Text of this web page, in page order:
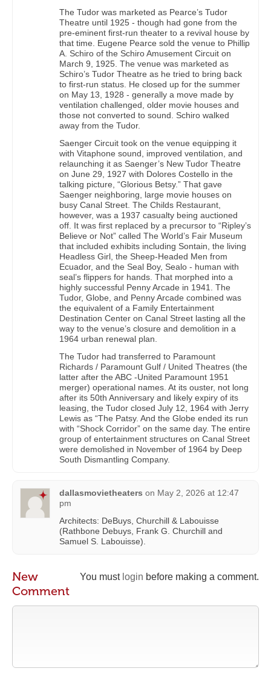
The Tudor was marketed as Pearce’s Tudor
Theatre until 1925 - though had gone from the
pre-eminent first-run theater to a revival house by
that time. Eugene Pearce sold the venue to Phillip
A. Schiro of the Schiro Amusement Circuit on
March 9, 1925. The venue was marketed as
Schiro’s Tudor Theatre as he tried to bring back
to first-run status. He closed up for the summer
on May 13, 1928 - generally a move made by
ventilation challenged, older movie houses and
those not converted to sound. Schiro walked
away from the Tudor.
Saenger Circuit took on the venue equipping it
with Vitaphone sound, improved ventilation, and
relaunching it as Saenger’s New Tudor Theatre
on June 29, 1927 with Dolores Costello in the
talking picture, “Glorious Betsy.” That gave
Saenger neighboring, large movie houses on
busy Canal Street. The Childs Restaurant,
however, was a 1937 casualty being auctioned
off. It was first replaced by a precursor to “Ripley’s
Believe or Not” called The World’s Fair Museum
that included exhibits including Sontain, the living
Headless Girl, the Sheep-Headed Men from
Ecuador, and the Seal Boy, Sealo - human with
seal’s flippers for hands. That morphed into a
highly successful Penny Arcade in 1941. The
Tudor, Globe, and Penny Arcade combined was
the equivalent of a Family Entertainment
Destination Center on Canal Street lasting all the
way to the venue’s closure and demolition in a
1964 urban renewal plan.
The Tudor had transferred to Paramount
Richards / Paramount Gulf / United Theatres (the
latter after the ABC -United Paramount 1951
merger) operational names. At its ouster, not long
after its 50th Anniversary and likely expiry of its
leasing, the Tudor closed July 12, 1964 with Jerry
Lewis as “The Patsy. And the Globe ended its run
with “Shock Corridor” on the same day. The entire
group of entertainment structures on Canal Street
were demolished in November of 1964 by Deep
South Dismantling Company.
dallasmovietheaters on May 2, 2026 at 12:47
pm
Architects: DeBuys, Churchill & Labouisse
(Rathbone Debuys, Frank G. Churchill and
Samuel S. Labouisse).
You must login before making a comment.
New
Comment